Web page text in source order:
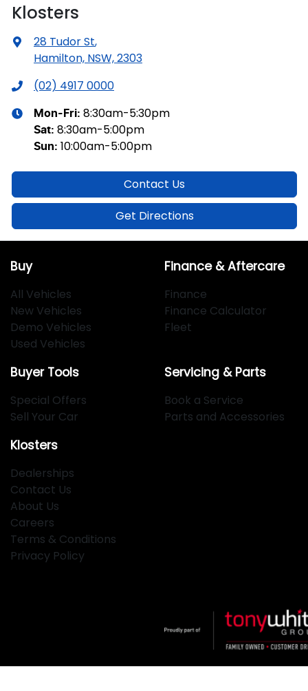
Klosters
28 Tudor St,
Hamilton, NSW, 2303
(02) 4917 0000
Mon-Fri: 8:30am-5:30pm
Sat: 8:30am-5:00pm
Sun: 10:00am-5:00pm
Contact Us
Get Directions
Buy
All Vehicles
New Vehicles
Demo Vehicles
Used Vehicles
Finance & Aftercare
Finance
Finance Calculator
Fleet
Buyer Tools
Special Offers
Sell Your Car
Servicing & Parts
Book a Service
Parts and Accessories
Klosters
Dealerships
Contact Us
About Us
Careers
Terms & Conditions
Privacy Policy